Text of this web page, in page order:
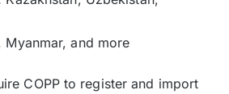
Myanmar, and more
COPP to register and import